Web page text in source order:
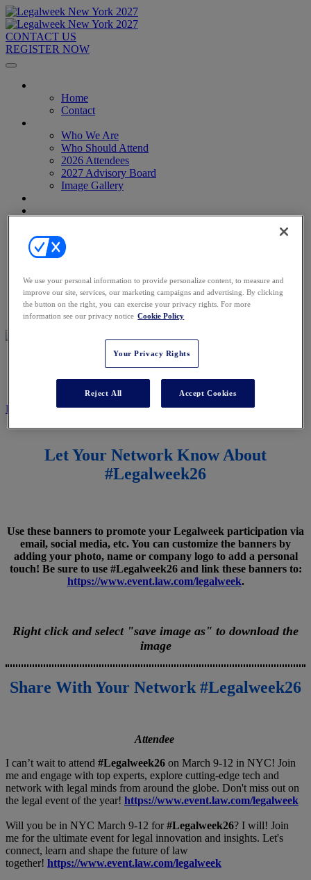
CONTACT US
REGISTER NOW
Home
Contact
Who We Are
Who Should Attend
2026 Attendees
2027 Advisory Board
Image Gallery
2027 Exhibit Hall
2027 Sponsors
Register Now
Pricing
Anti-Harassment Policy
SPREAD THE WORD
REGISTER NOW
Let Your Network Know About
#Legalweek26
Use these banners to promote your Legalweek participation via
email, social media, etc. You can customize the banners by
adding your photo, name or company logo to add a personal
touch! Be sure to use #Legalweek26 and link these banners to:
https://www.event.law.com/legalweek.
Right click and select "save image as" to download the
image
Share With Your Network #Legalweek26
Attendee
I can’t wait to attend #Legalweek26 on March 9-12 in NYC! Join
me and engage with top experts, explore cutting-edge tech and
network with legal minds from around the globe. Don't miss out on
the legal event of the year! https://www.event.law.com/legalweek
Will you be in NYC March 9-12 for#Legalweek26? I will! Join
me for the ultimate event for legal innovation and insights. Let's
connect, learn and shape the future of law
together! https://www.event.law.com/legalweek
We use your personal information to provide personalize content, to measure and
improve our site, services, our marketing campaigns and advertising. By clicking
the button on the right, you can exercise your privacy rights. For more
information see our privacy notice Cookie Policy
Your Privacy Rights
Reject All Accept Cookies